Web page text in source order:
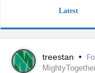
Latest
treestan •